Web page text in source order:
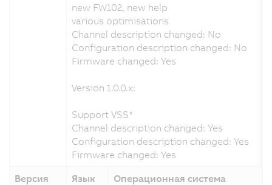
new FW102, new help
various optimisations
Channel description changed: No
Configuration description changed: No
Firmware changed: Yes
Version 1.0.0.x:
Support VSS*
Channel description changed: Yes
Configuration description changed: Yes
Firmware changed: Yes
Версия
Язык Операционная система